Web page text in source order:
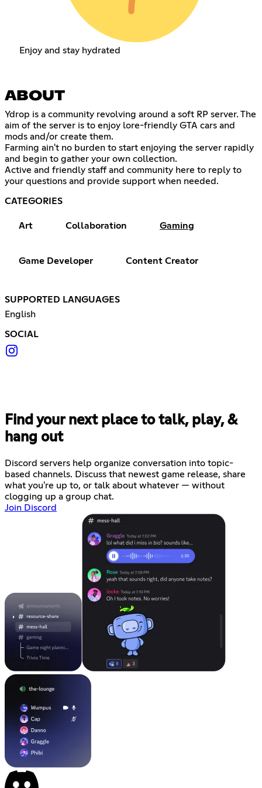
Enjoy and stay hydrated
ABOUT
Ydrop is a community revolving around a soft RP server. The
aim of the server is to enjoy lore-friendly GTA cars and
mods and/or create them.
Farming ain't no burden to start enjoying the server rapidly
and begin to gather your own collection.
Active and friendly staff and community here to reply to
your questions and provide support when needed.
CATEGORIES
Art Collaboration Gaming
Game Developer Content Creator
SUPPORTED LANGUAGES
English
SOCIAL
Find your next place to talk, play, &
hang out
Discord servers help organize conversation into topic-
based channels. Discuss that newest game release, share
what you're up to, or talk about whatever — without
clogging up a group chat.
Join Discord